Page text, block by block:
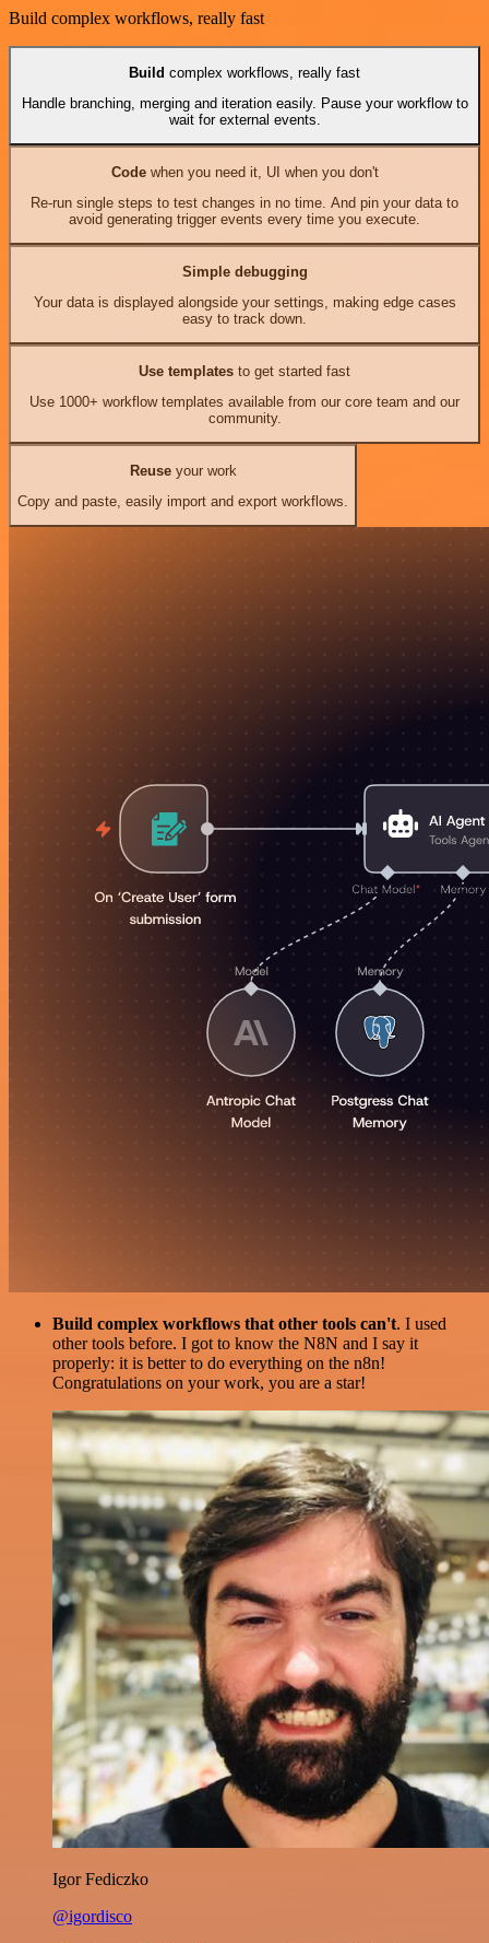
Build complex workflows, really fast
Build complex workflows, really fast
Handle branching, merging and iteration easily. Pause your workflow to
wait for external events.
Codewhen you need it, UI when you don't
Re-run single steps to test changes in no time. And pin your data to
avoid generating trigger events every time you execute.
Simple debugging
Your data is displayed alongside your settings, making edge cases
easy to track down.
Use templates to get started fast
Use 1000+ workflow templates available from our core team and our
community.
Reuseyour work
Copy and paste, easily import and export workflows.
Build complex workflows that other tools can't. I used
other tools before. I got to know the N8N and I say it
properly: it is better to do everything on the n8n!
Congratulations on your work, you are a star!
Igor Fediczko
@igordisco